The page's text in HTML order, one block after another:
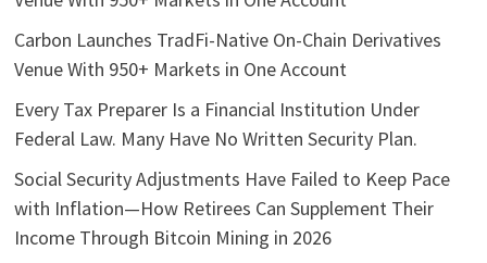
Carbon Launches TradFi-Native On-Chain Derivatives
Venue With 950+ Markets in One Account
Every Tax Preparer Is a Financial Institution Under
Federal Law. Many Have No Written Security Plan.
Social Security Adjustments Have Failed to Keep Pace
with Inflation—How Retirees Can Supplement Their
Income Through Bitcoin Mining in 2026